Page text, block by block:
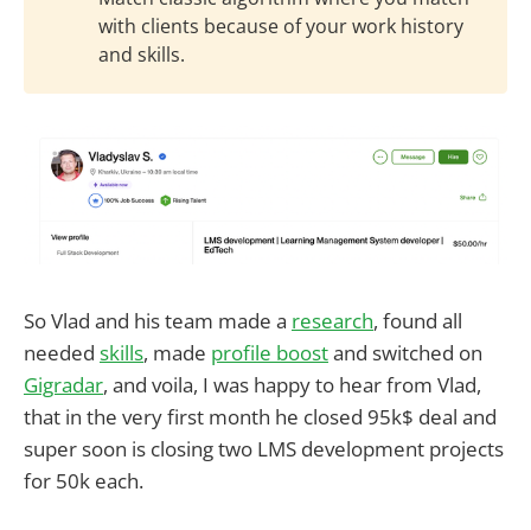
with clients because of your work history
and skills.
So Vlad and his team made a research, found all
needed skills, made profile boostand switched on
Gigradar, and voila, I was happy to hear from Vlad,
that in the very first month he closed 95k$ deal and
super soon is closing two LMS development projects
for 50k each.